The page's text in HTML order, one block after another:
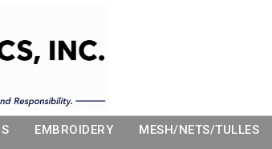
EMBROIDERY MESH/NETS/TULLES